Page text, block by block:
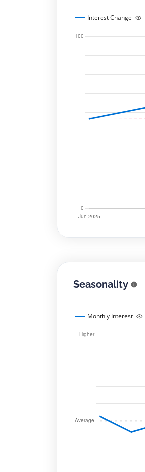
Interest Change
Seasonality
Monthly Interest